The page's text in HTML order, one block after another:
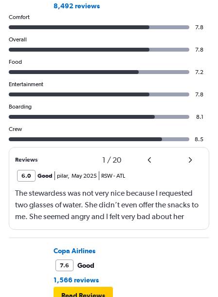
8,492 reviews
Comfort
7.8
Overall
7.8
Food
7.2
Entertainment
7.8
Boarding
8.1
Crew
8.5
Reviews 1 / 20
6.0 Good pilar, May 2025 RSW-ATL
The stewardess was not very nice because I requested
two glasses of water. She didn’t even offer the snacks to
me. She seemed angry and I felt very bad about her
reaction. Also, the flight was full and you could not
move. The airline should provide seats for obese people
in consideration to the rest pf the passengers.
Copa Airlines
7.6
Good
1,566 reviews